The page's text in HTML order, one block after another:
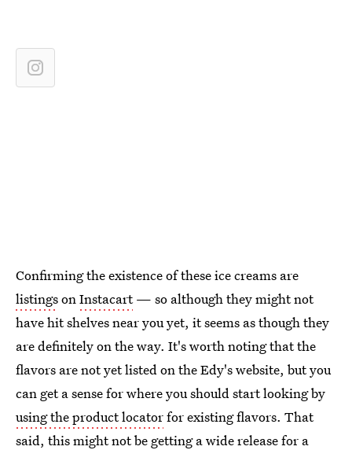
Confirming the existence of these ice creams are
listingsonInstacart— so although they might not
have hit shelves near you yet, it seems as though they
are definitely on the way. It's worth noting that the
flavors are not yet listed on the Edy's website, but you
can get a sense for where you should start looking by
using the product locatorfor existing flavors. That
said, this might not be getting a wide release for a